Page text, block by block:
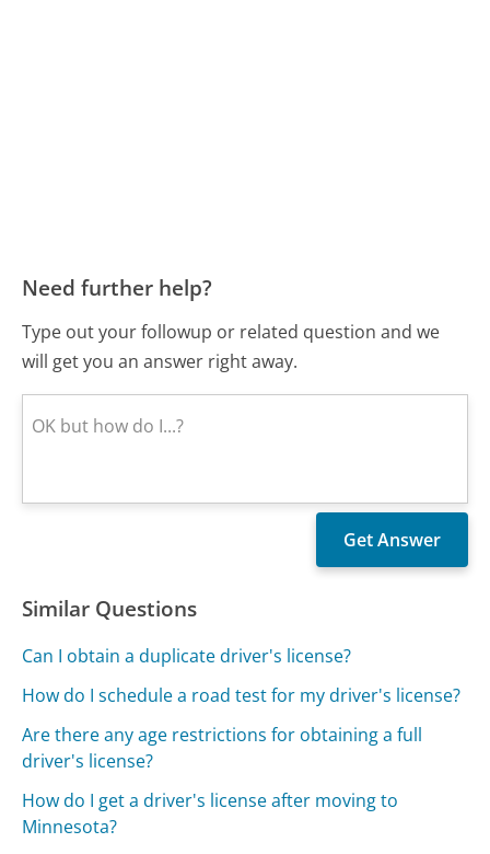
Need further help?
Type out your followup or related question and we
will get you an answer right away.
Similar Questions
Can I obtain a duplicate driver's license?
How do I schedule a road test for my driver's license?
Are there any age restrictions for obtaining a full
driver's license?
How do I get a driver's license after moving to
Minnesota?